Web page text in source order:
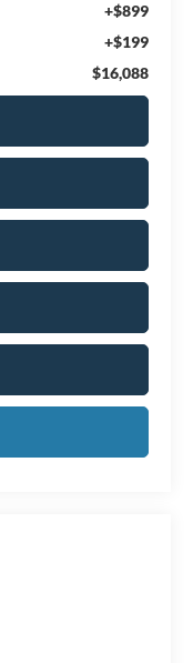
+$899
+$199
$16,088